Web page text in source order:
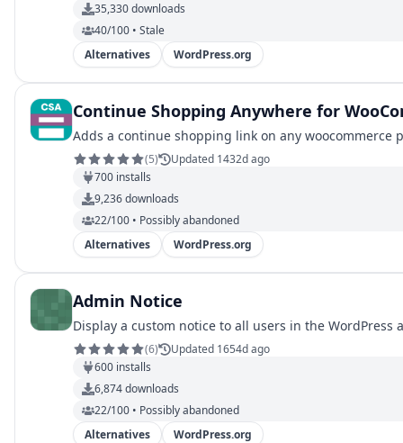
35,330downloads
40/100 • Stale
Alternatives
WordPress.org
Continue Shopping Anywhere for
Adds a continue shopping link on any woocommerce
(5)
Updated 1432d ago
700 installs
9,236downloads
22/100 • Possibly abandoned
Alternatives
WordPress.org
Admin Notice
Display a custom notice to all users in the WordPress
(6)
Updated 1654d ago
600 installs
6,874downloads
22/100 • Possibly abandoned
Alternatives
WordPress.org